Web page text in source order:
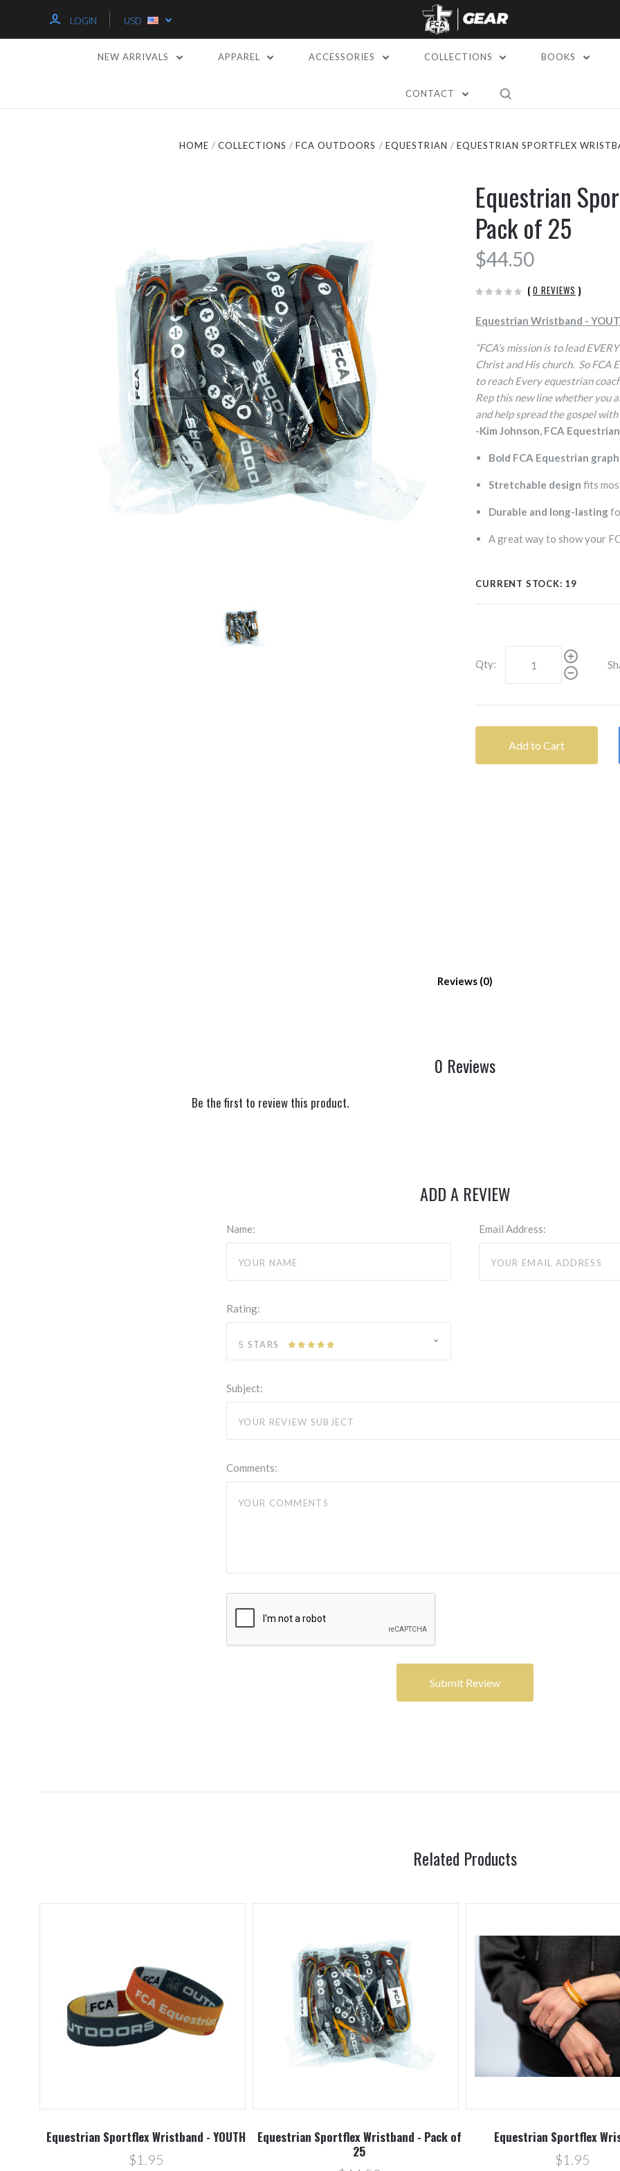
LOGIN USD
NEW ARRIVALS APPAREL ACCESSORIES COLLECTIONS BOOKS
CONTACT
HOME COLLECTIONS FCA OUTDOORS EQUESTRIAN EQUESTRIAN SPORTFLEX
Equestrian
Pack of 25
$44.50
( 0 REVIEWS )
Equestrian Wristband -
“FCA’s mission is to lead
Christ and His church. So FCA
to reach Every equestrian
Rep this new line whether you
and help spread the gospel
-Kim Johnson, FCA
Bold FCA Equestrian
Stretchable design fits
Durable and long-lasting
A great way to show your
CURRENT STOCK: 19
Qty:
Add to Cart
Reviews
0 Reviews
Be the first to review this product.
ADD A REVIEW
Name: Email Address:
Rating:
5 STARS
Subject:
Comments:
Related Products
Equestrian Sportflex Wristband - YOUTH
$1.95
Equestrian Sportflex Wristband - Pack of
25
Equestrian Sportflex
$1.95